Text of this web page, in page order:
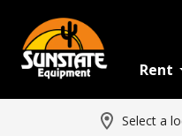
Rent
Select a